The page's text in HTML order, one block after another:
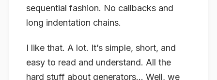
sequential fashion. No callbacks and
long indentation chains.
I like that. A lot. It’s simple, short, and
easy to read and understand. All the
hard stuff about generators… Well, we